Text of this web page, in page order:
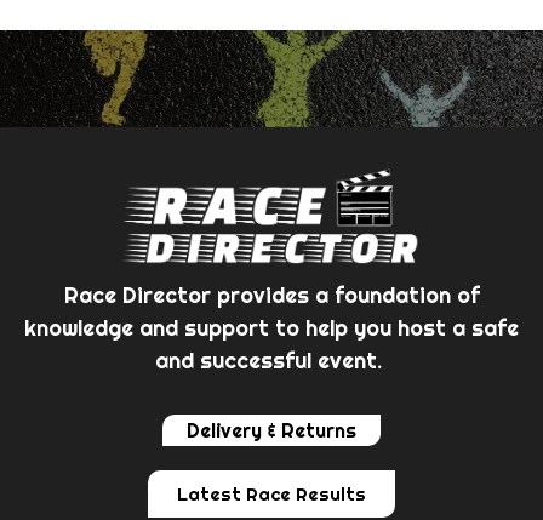
Race Director provides a foundation of
knowledge and support to help you host a safe
and successful event.
Delivery & Returns
Latest Race Results